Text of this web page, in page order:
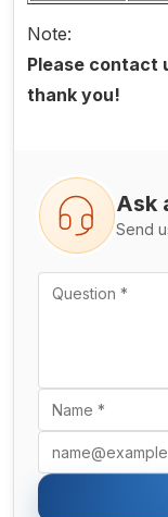
Note:
Please contact
thank you!
Ask
Send